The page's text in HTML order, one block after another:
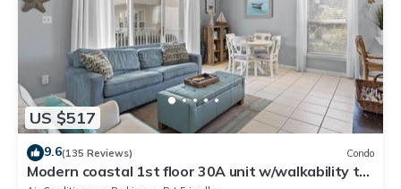
US $517
9.6(135 Reviews) Condo
Modern coastal 1st floor 30A unit w/walkability to